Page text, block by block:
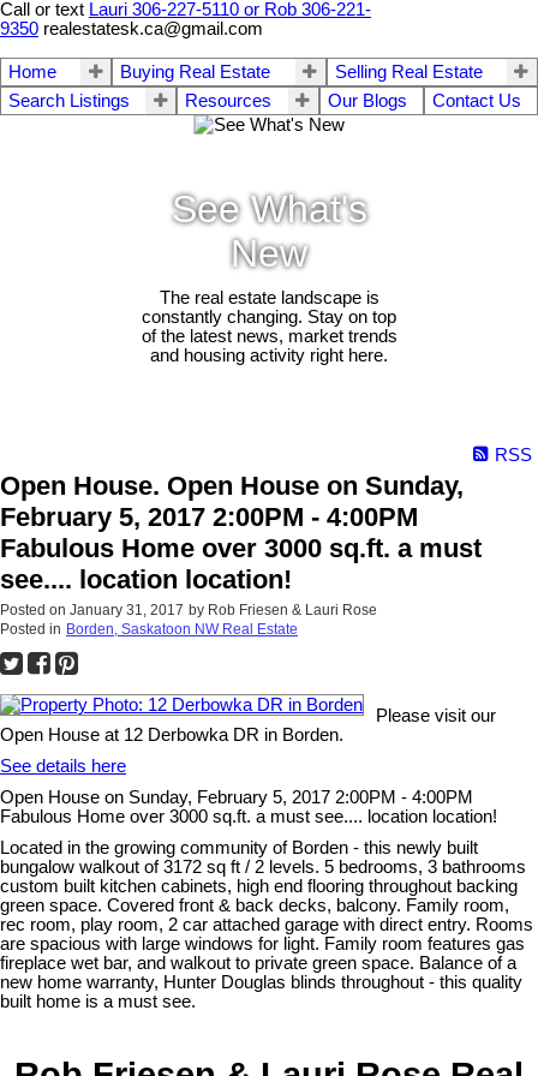
Call or text Lauri 306-227-5110 or Rob 306-221-
9350 realestatesk.ca@gmail.com
Home Buying Real Estate
Selling Real Estate
Search Listings
Resources Our Blogs Contact Us
See What's
New
The real estate landscape is
constantly changing. Stay on top
of the latest news, market trends
and housing activity right here.
RSS
Open House. Open House on Sunday,
February 5, 2017 2:00PM - 4:00PM
Fabulous Home over 3000 sq.ft. a must
see.... location location!
Posted on January 31, 2017 by Rob Friesen & Lauri Rose
Posted in Borden, Saskatoon NW Real Estate
Please visit our
Open House at 12 Derbowka DR in Borden.
See details here
Open House on Sunday, February 5, 2017 2:00PM - 4:00PM
Fabulous Home over 3000 sq.ft. a must see.... location location!
Located in the growing community of Borden - this newly built
bungalow walkout of 3172 sq ft / 2 levels. 5 bedrooms, 3 bathrooms
custom built kitchen cabinets, high end flooring throughout backing
green space. Covered front & back decks, balcony. Family room,
rec room, play room, 2 car attached garage with direct entry. Rooms
are spacious with large windows for light. Family room features gas
fireplace wet bar, and walkout to private green space. Balance of a
new home warranty, Hunter Douglas blinds throughout - this quality
built home is a must see.